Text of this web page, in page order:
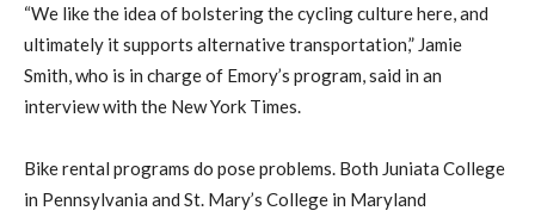
“We like the idea of bolstering the cycling culture here, and
ultimately it supports alternative transportation,” Jamie
Smith, who is in charge of Emory’s program, said in an
interview with the New York Times.
Bike rental programs do pose problems. Both Juniata College
in Pennsylvania and St. Mary’s College in Maryland